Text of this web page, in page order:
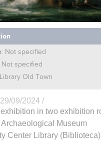
: Not specified
Not specified
Old Town
09/2024 /
in two exhibition
Museum
Center Library